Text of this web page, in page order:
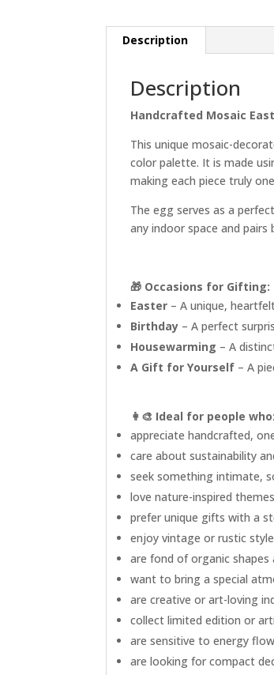
Description
Description
Handcrafted Mosaic
This unique mosaic-
color palette. It is made
making each piece truly
The egg serves as a
any indoor space and
🎁 Occasions for Gifting:
Easter – A unique,
Birthday – A perfect
Housewarming – A
A Gift for Yourself – A
👩‍🎨 Ideal for people who:
appreciate handcrafted,
care about sustainability
seek something intimate,
love nature-inspired
prefer unique gifts with a
enjoy vintage or rustic
are fond of organic
want to bring a special
are creative or art-loving
collect limited edition or
are sensitive to energy
are looking for compact